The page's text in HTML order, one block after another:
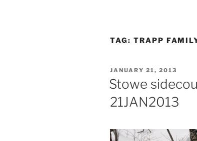
TAG: TRAPP
POSTED
ON
JANUARY 21, 2013
Stowe
21JAN2013